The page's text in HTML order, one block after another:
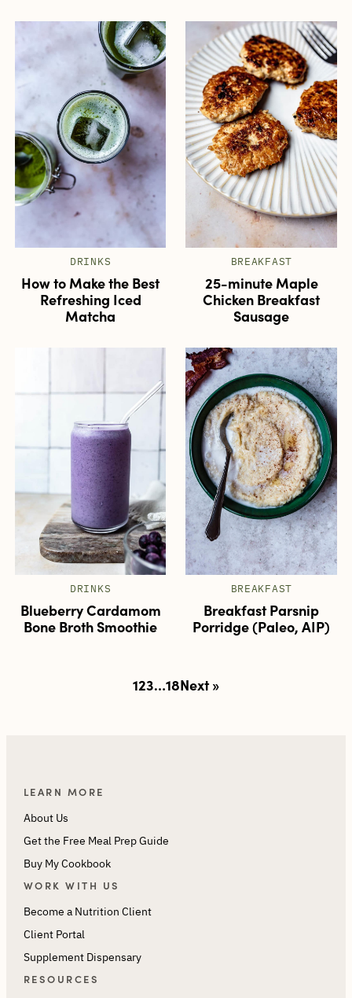
DRINKS
How to Make the Best
Refreshing Iced
Matcha
BREAKFAST
25-minute Maple
Chicken Breakfast
Sausage
DRINKS
Blueberry Cardamom
Bone Broth Smoothie
BREAKFAST
Breakfast Parsnip
Porridge (Paleo, AIP)
123…18Next »
LEARN MORE
About Us
Get the Free Meal Prep Guide
Buy My Cookbook
WORK WITH US
Become a Nutrition Client
Client Portal
Supplement Dispensary
RESOURCES